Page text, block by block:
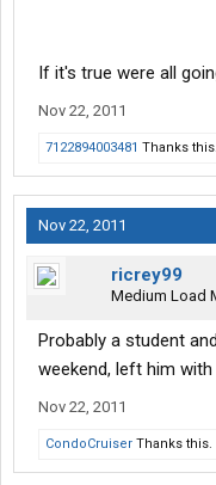
If it's true were all
Nov 22, 2011
7122894003481 Thanks this.
Nov 22, 2011
ricrey99
Medium Load
Probably a student
weekend, left him
Nov 22, 2011
CondoCruiser Thanks this.